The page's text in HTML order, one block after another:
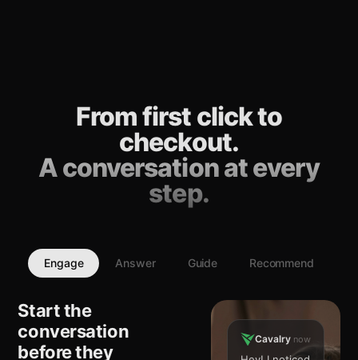
From first click to
checkout.
A conversation at every
step.
Engage Answer Guide Recommend
Start the
conversation
before they
Cavalry now